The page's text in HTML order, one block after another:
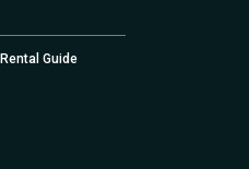
Guide